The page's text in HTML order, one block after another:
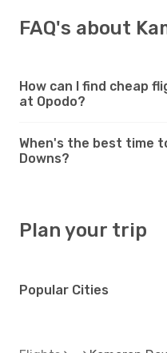
FAQ's about
How can I find cheap
at Opodo?
When's the best time
Downs?
Plan your trip
Popular Cities